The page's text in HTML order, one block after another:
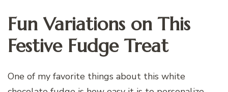
Fun Variations on This
Festive Fudge Treat
One of my favorite things about this white